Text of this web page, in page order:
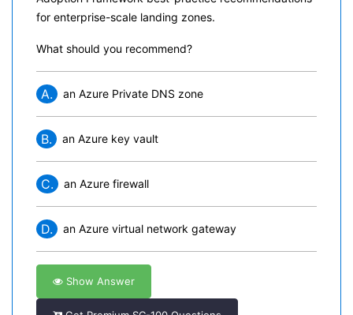
for enterprise-scale landing zones.
What should you recommend?
A. an Azure Private DNS zone
B. an Azure key vault
C. an Azure firewall
D. an Azure virtual network gateway
Show Answer